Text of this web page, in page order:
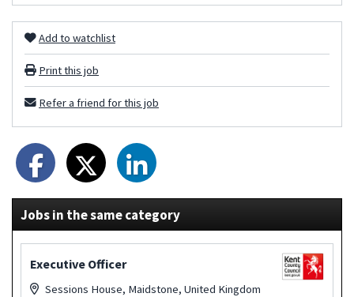
Add to watchlist
Print this job
Refer a friend for this job
Jobs in the same category
Executive Officer
Sessions House, Maidstone, United Kingdom